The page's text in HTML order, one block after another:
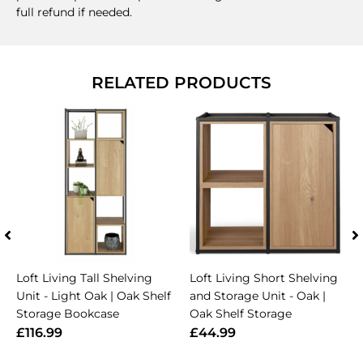
full refund if needed.
RELATED PRODUCTS
Loft Living Tall Shelving
Unit - Light Oak | Oak Shelf
Storage Bookcase
£116.99
Loft Living Short Shelving
and Storage Unit - Oak |
Oak Shelf Storage
£44.99